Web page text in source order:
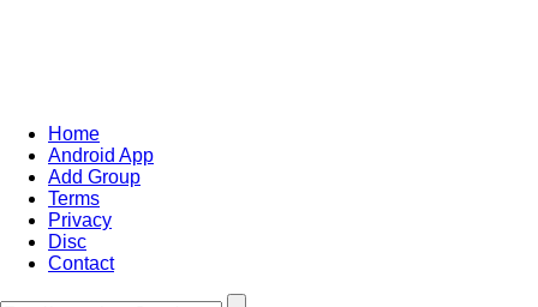
Home
Android App
Add Group
Terms
Privacy
Disc
Contact